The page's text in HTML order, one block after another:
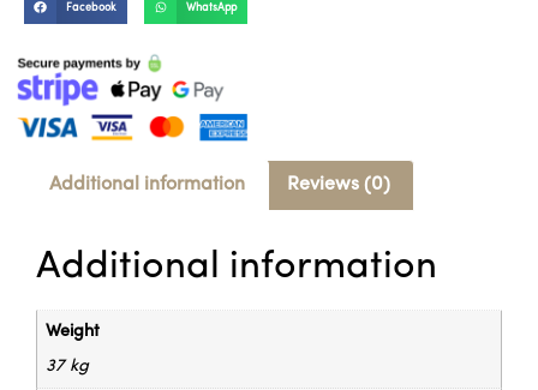
Facebook WhatsApp
Additional information Reviews (0)
Additional information
Weight
37 kg